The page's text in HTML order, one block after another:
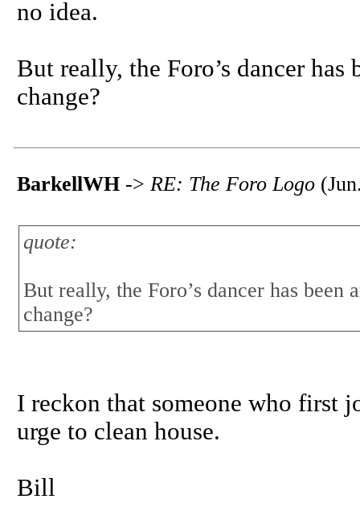
no idea.
But really, the Foro’s dancer
change?
BarkellWH -> RE: The Foro Logo
quote:
But really, the Foro’s dancer has
change?
I reckon that someone who first
urge to clean house.
Bill